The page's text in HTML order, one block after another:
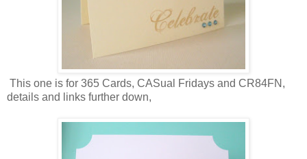
This one is for 365 Cards, CASual Fridays and CR84FN,
details and links further down,